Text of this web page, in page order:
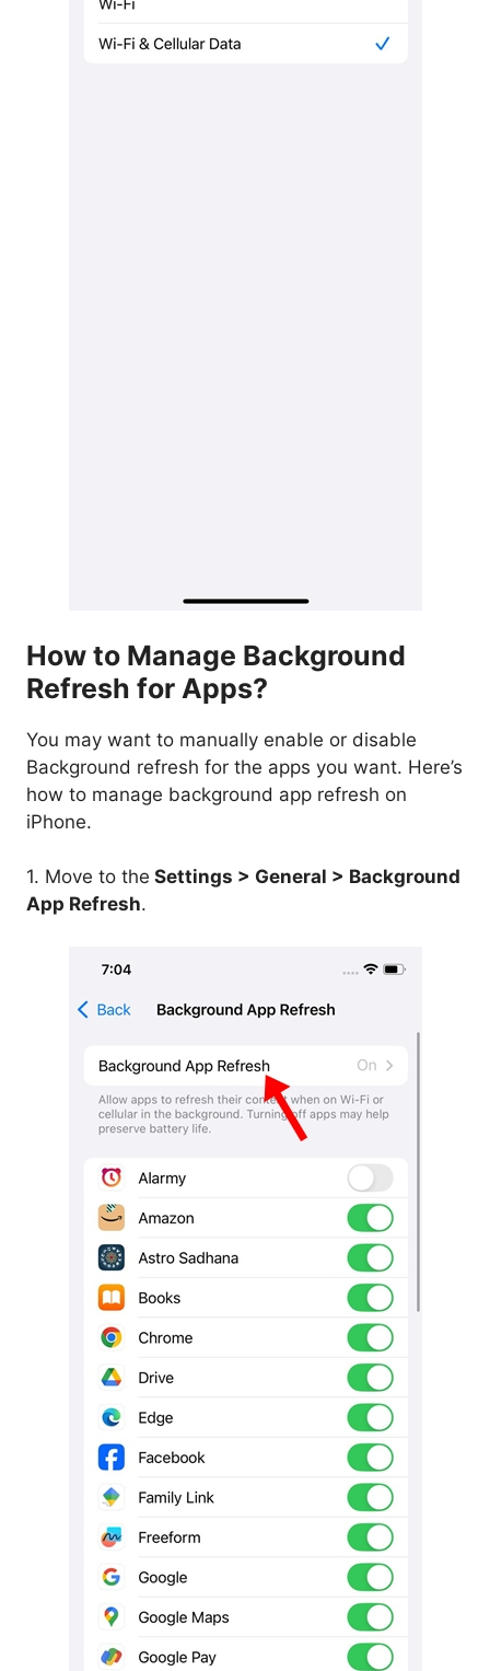
How to Manage Background
Refresh for Apps?
You may want to manually enable or disable
Background refresh for the apps you want. Here’s
how to manage background app refresh on
iPhone.
1. Move to the Settings > General > Background
App Refresh.